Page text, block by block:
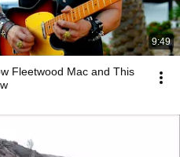
9:49
Fleetwood Mac and This